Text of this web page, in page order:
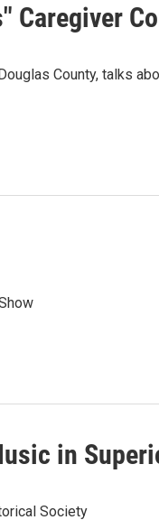
Caregiver
County, talks
in
Society